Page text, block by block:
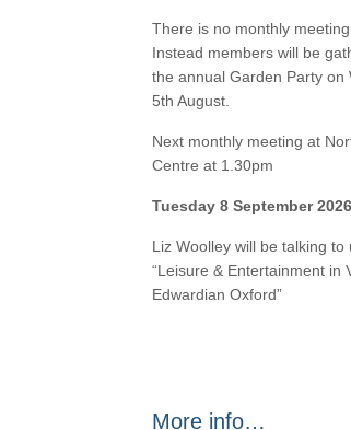
There is no monthly meeting
Instead members will be
the annual Garden Party on
5th August.
Next monthly meeting at
Centre at 1.30pm
Tuesday 8 September 2026
Liz Woolley will be talking to
“Leisure & Entertainment in
Edwardian Oxford”
More info…